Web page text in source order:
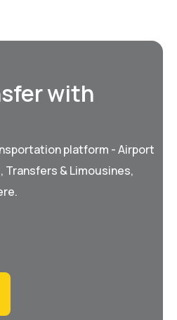
with
platform - Airport
Transfers & Limousines,